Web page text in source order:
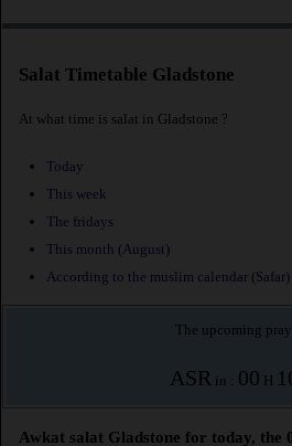
Salat Timetable Gladstone
At what time is salat in Gladstone ?
Today
This week
The fridays
This month (August)
According to the muslim calendar (Safar)
The upcoming
ASRin : 00 H
Awkat salat Gladstone for today, the